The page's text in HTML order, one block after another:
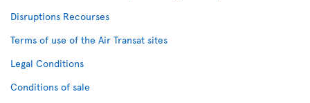
Disruptions Recourses
Terms of use of the Air Transat sites
Legal Conditions
Conditions of sale